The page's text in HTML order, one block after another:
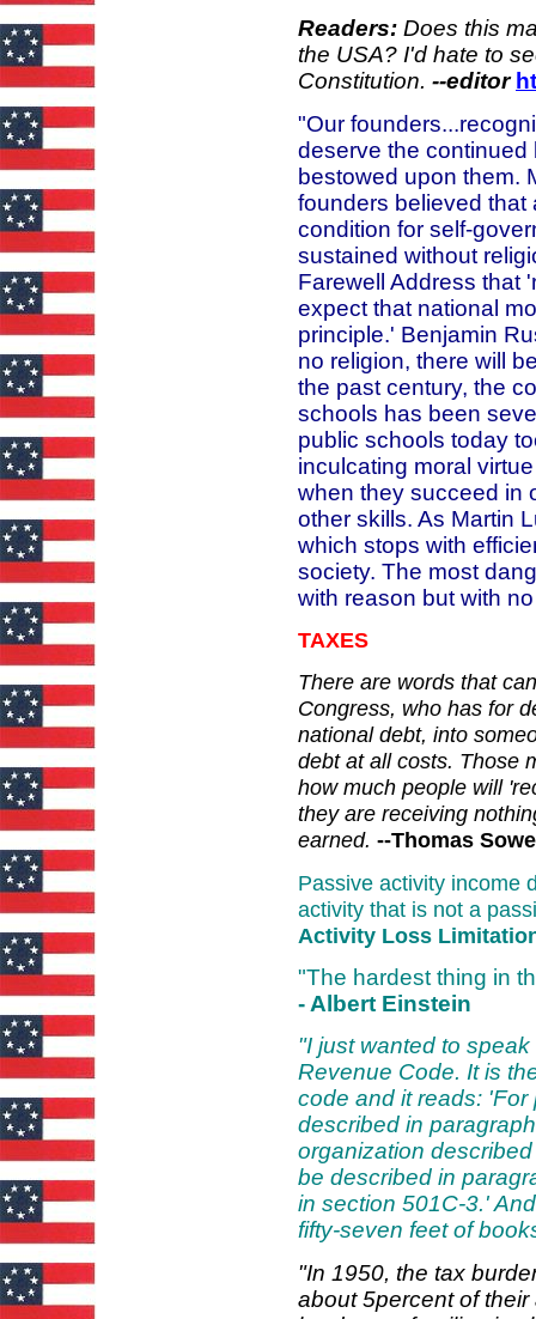
Readers: Does this
the USA? I'd hate to
Constitution. --editor
"Our
deserve the continued
bestowed upon them.
founders believed that
condition for self-
sustained without
Farewell Address that
expect that national
principle.' Benjamin
no religion, there will
the past century, the
schools has been
public schools today
inculcating moral
when they succeed in
other skills. As Martin
which stops with
society. The most
with reason but with
TAXES
There are words that
Congress, who has for
national debt, into
debt at all costs. Those
how much people will
they are receiving
earned. --Thomas
Passive activity income
activity that is not a
Activity Loss
"The hardest thing in
- Albert Einstein
"I just wanted to
Revenue Code. It is
code and it reads:
described in
organization
be described in
in section 501C-3.'
fifty-seven feet of
"In 1950, the tax
about 5percent of